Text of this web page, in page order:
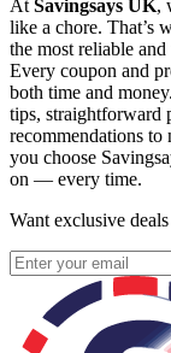
At Savingsays UK,
like a chore. That’s
the most reliable
Every coupon and
both time and
tips, straightforward
recommendations to
you choose
on — every time.
Want exclusive